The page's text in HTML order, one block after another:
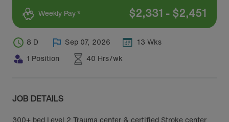
Weekly Pay * $2,331 - $2,451
8 D Sep 07, 2026
13 Wks
1 Position
40 Hrs/wk
JOB DETAILS
300+ bed Level 2 Trauma center & certified Stroke center